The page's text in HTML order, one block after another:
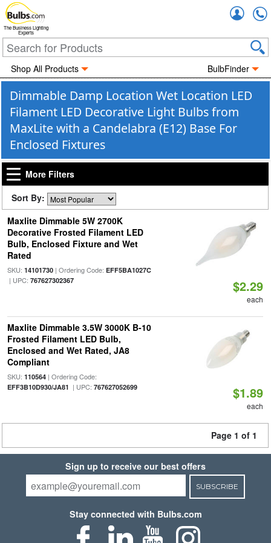
The Business Lighting
Experts
Shop All Products BulbFinder
Dimmable Damp Location Wet Location LED
Filament LED Decorative Light Bulbs from
MaxLite with a Candelabra (E12) Base For
Enclosed Fixtures
More Filters
Sort By:
Maxlite Dimmable 5W 2700K
Decorative Frosted Filament LED
Bulb, Enclosed Fixture and Wet
Rated
SKU: 14101730| Ordering Code: EFF5BA1027C
| UPC: 767627302367 $2.29
each
Maxlite Dimmable 3.5W 3000K B-10
Frosted Filament LED Bulb,
Enclosed and Wet Rated, JA8
Compliant
SKU: 110564| Ordering Code:
EFF3B10D930/JA81 | UPC: 767627052699 $1.89
each
Page 1 of 1
Sign up to receive our best offers
SUBSCRIBE
Stay connected with Bulbs.com